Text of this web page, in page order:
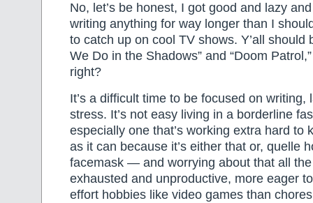
No, let’s be honest, I got good and lazy
writing anything for way longer than I
to catch up on cool TV shows. Y’all should
We Do in the Shadows” and “Doom
right?
It’s a difficult time to be focused on writing,
stress. It’s not easy living in a borderline
especially one that’s working extra hard to
as it can because it’s either that or, quelle
facemask — and worrying about that all
exhausted and unproductive, more eager
effort hobbies like video games than